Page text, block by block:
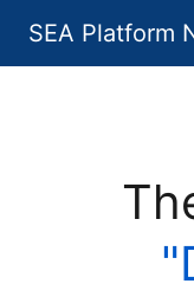
SEA Platform